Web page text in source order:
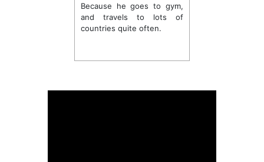
Because he goes to gym,
and travels to lots of
countries quite often.